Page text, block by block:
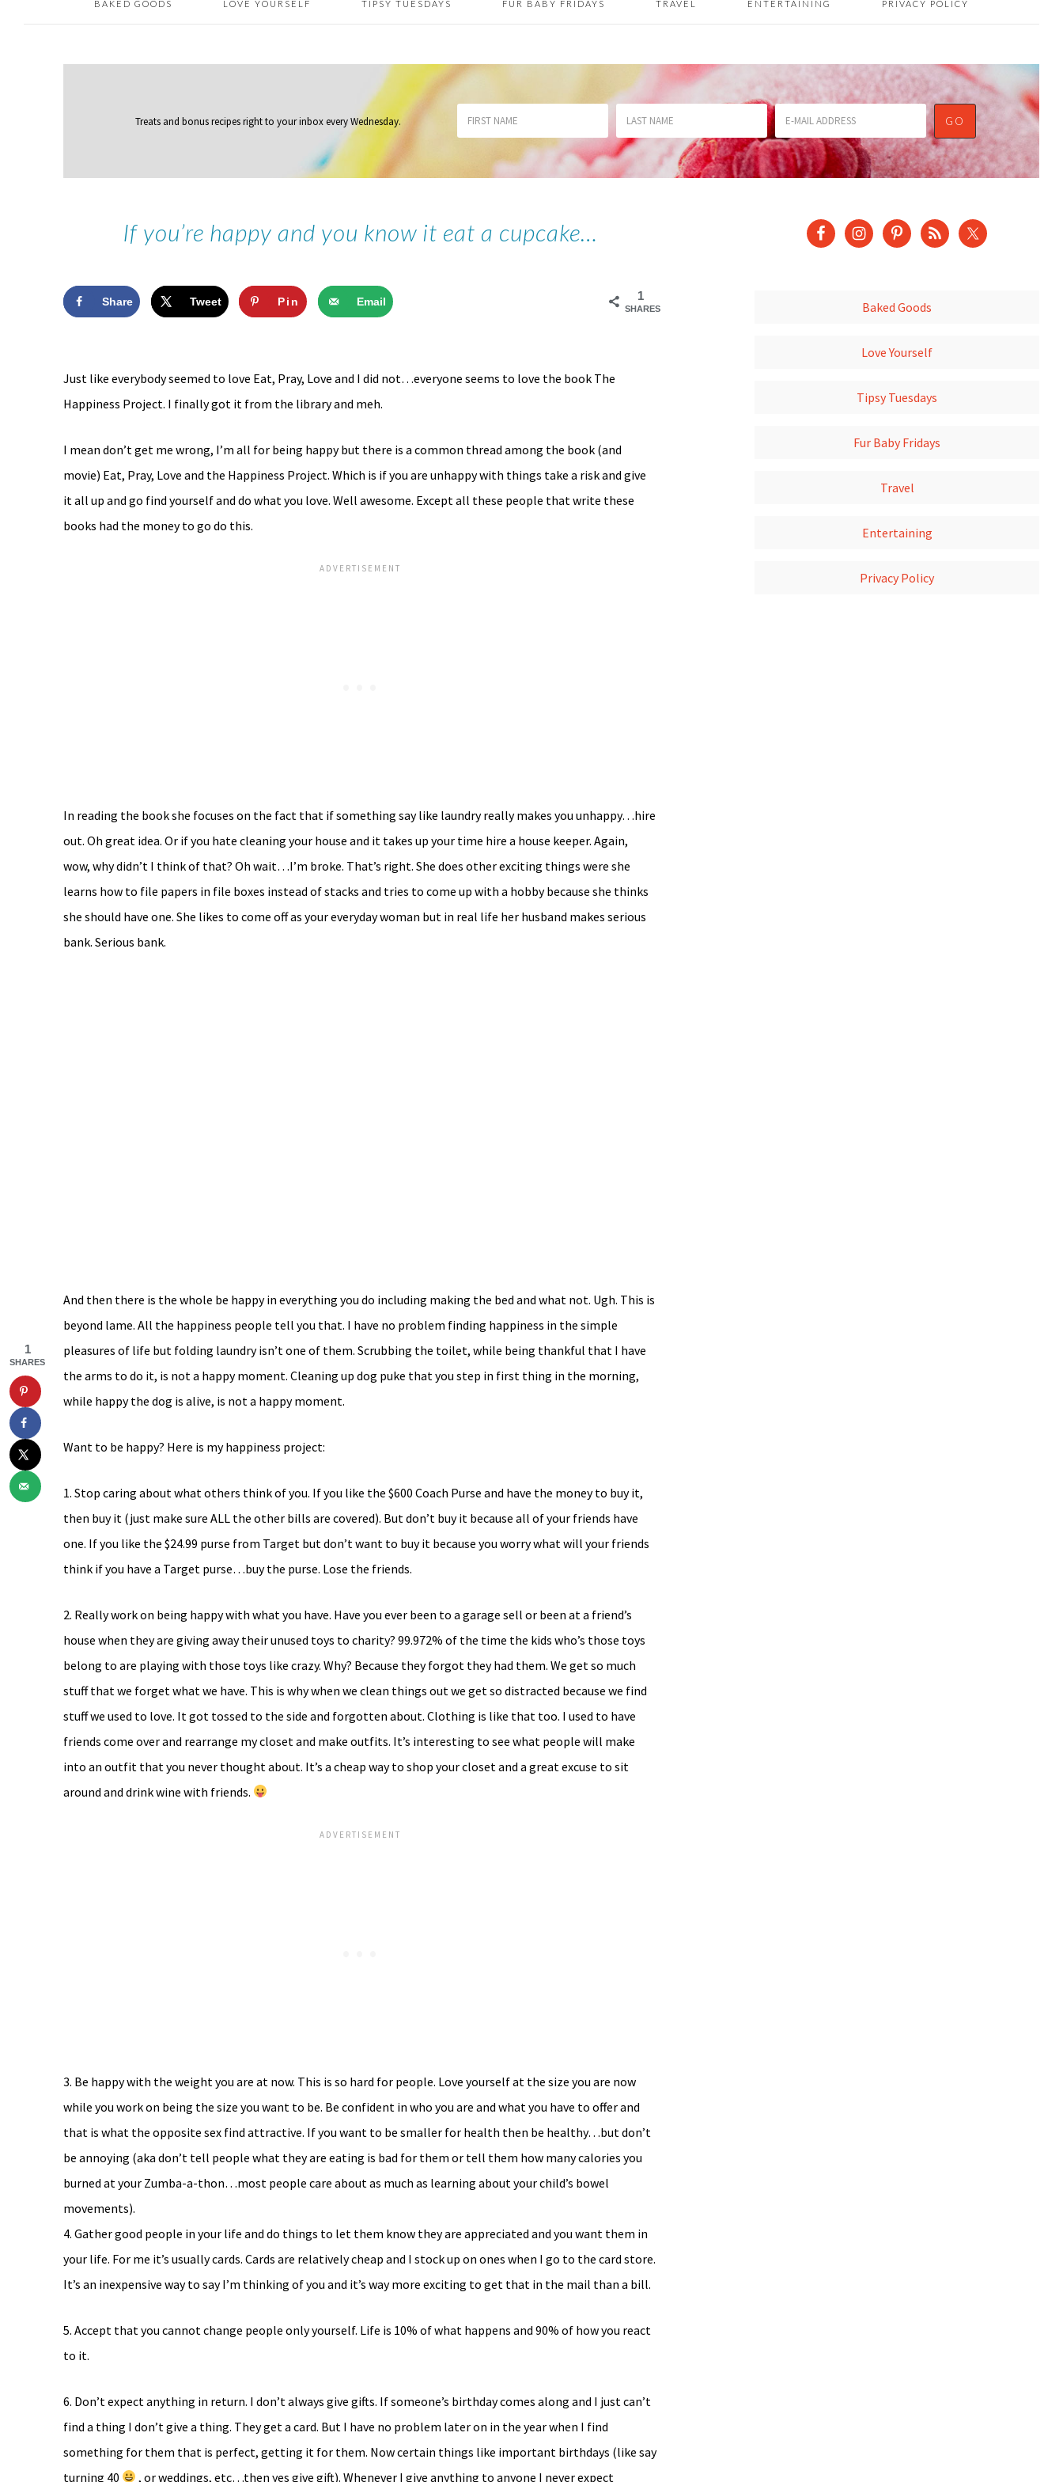
BAKED GOODS LOVE YOURSELF TIPSY TUESDAYS FUR BABY FRIDAYS TRAVEL ENTERTAINING PRIVACY POLICY
Treats and bonus recipes right to your inboxevery Wednesday.
If you’re happy and you know it eat a cupcake…
1
SHARES
Share Tweet Pin Email
Just like everybody seemed to love Eat, Pray, Love and I did not…everyone seems to love the book The
Happiness Project. I finally got it from the library and meh.
I mean don’t get me wrong, I’m all for being happy but there is a common thread among the book (and
movie) Eat, Pray, Love and the Happiness Project. Which is if you are unhappy with things take a risk and give
it all up and go find yourself and do what you love. Well awesome. Except all these people that write these
books had the money to go do this.
In reading the book she focuses on the fact that if something say like laundry really makes you unhappy…hire
out. Oh great idea. Or if you hate cleaning your house and it takes up your time hire a house keeper. Again,
wow, why didn’t I think of that? Oh wait…I’m broke. That’s right. She does other exciting things were she
learns how to file papers in file boxes instead of stacks and tries to come up with a hobby because she thinks
she should have one. She likes to come off as your everyday woman but in real life her husband makes serious
bank. Serious bank.
And then there is the whole be happy in everything you do including making the bed and what not. Ugh. This is
beyond lame. All the happiness people tell you that. I have no problem finding happiness in the simple
pleasures of life but folding laundry isn’t one of them. Scrubbing the toilet, while being thankful that I have
the arms to do it, is not a happy moment. Cleaning up dog puke that you step in first thing in the morning,
while happy the dog is alive, is not a happy moment.
Want to be happy? Here is my happiness project:
1. Stop caring about what others think of you. If you like the $600 Coach Purse and have the money to buy it,
then buy it (just make sure ALL the other bills are covered). But don’t buy it because all of your friends have
one. If you like the $24.99 purse from Target but don’t want to buy it because you worry what will your friends
think if you have a Target purse…buy the purse. Lose the friends.
2. Really work on being happy with what you have. Have you ever been to a garage sell or been at a friend’s
house when they are giving away their unused toys to charity? 99.972% of the time the kids who’s those toys
belong to are playing with those toys like crazy. Why? Because they forgot they had them. We get so much
stuff that we forget what we have. This is why when we clean things out we get so distracted because we find
stuff we used to love. It got tossed to the side and forgotten about. Clothing is like that too. I used to have
friends come over and rearrange my closet and make outfits. It’s interesting to see what people will make
into an outfit that you never thought about. It’s a cheap way to shop your closet and a great excuse to sit
around and drink wine with friends.
3. Be happy with the weight you are at now. This is so hard for people. Love yourself at the size you are now
while you work on being the size you want to be. Be confident in who you are and what you have to offer and
that is what the opposite sex find attractive. If you want to be smaller for health then be healthy…but don’t
be annoying (aka don’t tell people what they are eating is bad for them or tell them how many calories you
burned at your Zumba-a-thon…most people care about as much as learning about your child’s bowel
movements).
4. Gather good people in your life and do things to let them know they are appreciated and you want them in
your life. For me it’s usually cards. Cards are relatively cheap and I stock up on ones when I go to the card store.
It’s an inexpensive way to say I’m thinking of you and it’s way more exciting to get that in the mail than a bill.
5. Accept that you cannot change people only yourself. Life is 10% of what happens and 90% of how you react
to it.
6. Don’t expect anything in return. I don’t always give gifts. If someone’s birthday comes along and I just can’t
find a thing I don’t give a thing. They get a card. But I have no problem later on in the year when I find
something for them that is perfect, getting it for them. Now certain things like important birthdays (like say
turning 40
, or weddings, etc…then yes give gift). Whenever I give anything to anyone I never expect
Baked Goods
Love Yourself
Tipsy Tuesdays
Fur Baby Fridays
Travel
Entertaining
Privacy Policy
1
SHARES